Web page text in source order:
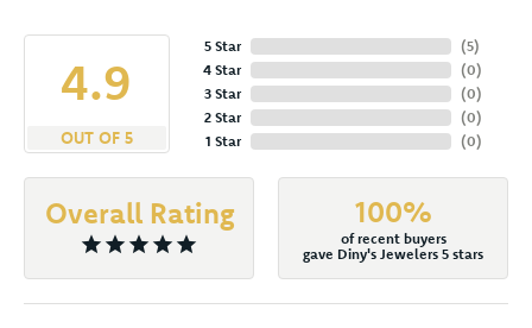
4.9
OUT OF 5
5 Star
4 Star
3 Star
2 Star
1 Star
(5)
(0)
(0)
(0)
(0)
Overall Rating 100%
of recent buyers
gave Diny's Jewelers 5 stars